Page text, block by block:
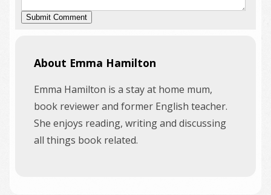
About Emma Hamilton
Emma Hamilton is a stay at home mum,
book reviewer and former English teacher.
She enjoys reading, writing and discussing
all things book related.